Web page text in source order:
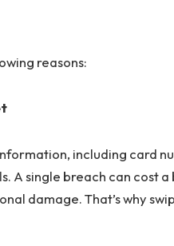
reasons:
including card
A single breach can cost a
damage. That’s why